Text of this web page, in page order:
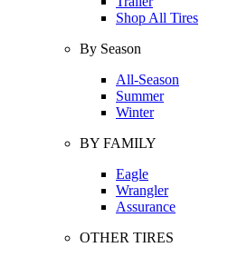
Shop All Tires
By Season
All-Season
Summer
Winter
BY FAMILY
Eagle
Wrangler
Assurance
OTHER TIRES